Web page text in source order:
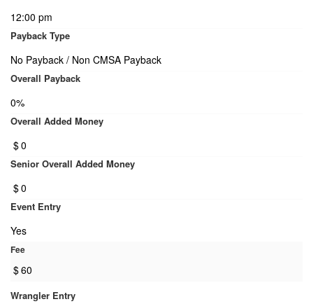
12:00 pm
Payback Type
No Payback / Non CMSA Payback
Overall Payback
0%
Overall Added Money
$0
Senior Overall Added Money
$0
Event Entry
Yes
Fee
$60
Wrangler Entry